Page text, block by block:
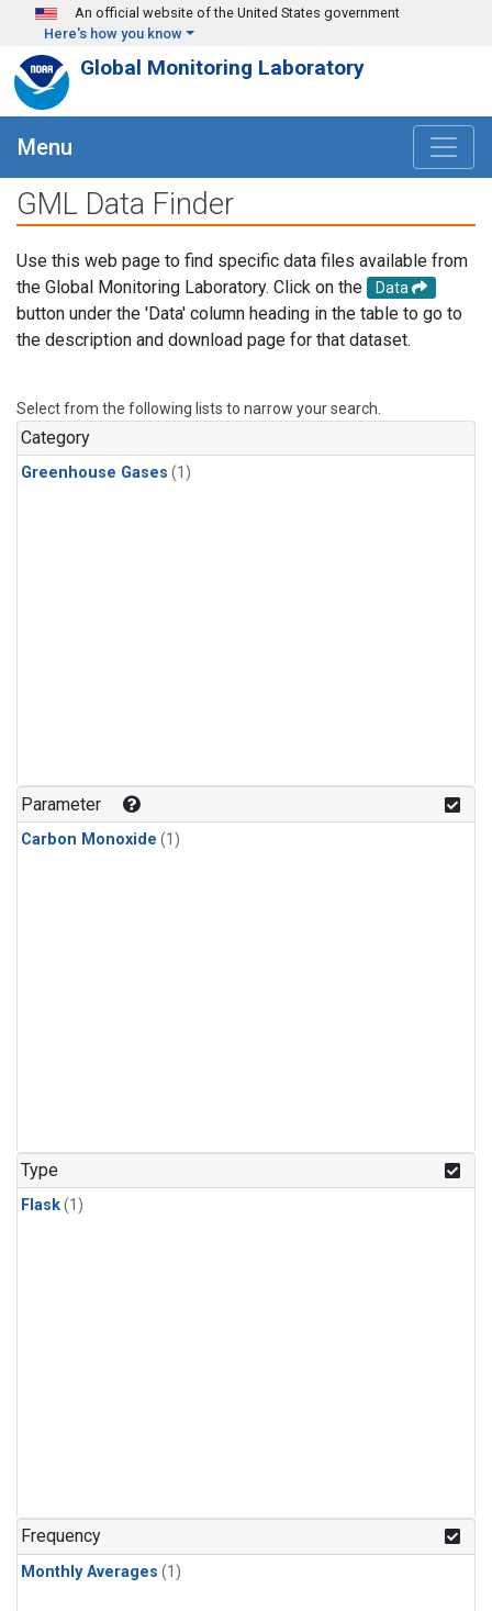
Skip to main content
An official website of the United States government
Here's how you know
Global Monitoring Laboratory
Menu
GML Data Finder
Use this web page to find specific data files available from
the Global Monitoring Laboratory. Click on the
Data
button under the 'Data' column heading in the table to go to
the description and download page for that dataset.
Select from the following lists to narrow your search.
Category
Greenhouse Gases (1)
Parameter
Carbon Monoxide (1)
Type
Flask(1)
Frequency
Monthly Averages (1)